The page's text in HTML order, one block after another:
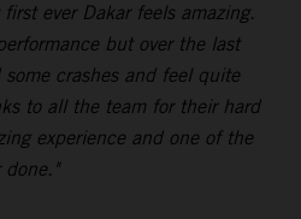
ever Dakar feels amazing.
but over the last
crashes and feel quite
to all the team for their hard
experience and one of the
done."